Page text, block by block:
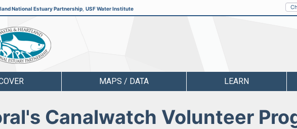
National Estuary Partnership USF Water Institute
MAPS / DATA LEARN
Canalwatch Volunteer